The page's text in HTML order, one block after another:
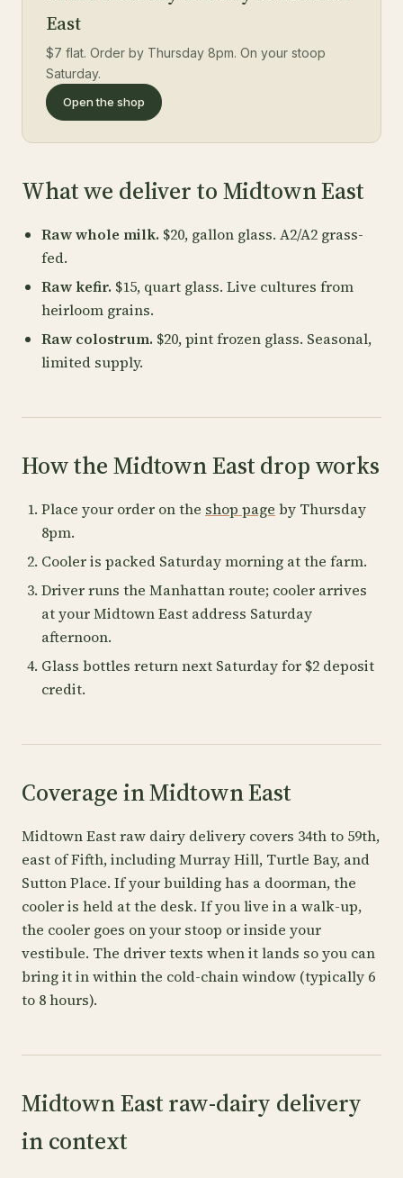
East
$7 flat. Order by Thursday 8pm. On your stoop
Saturday.
Open the shop
What we deliver to Midtown East
Raw whole milk. $20, gallon glass. A2/A2 grass-
fed.
Raw kefir. $15, quart glass. Live cultures from
heirloom grains.
Raw colostrum. $20, pint frozen glass. Seasonal,
limited supply.
How the Midtown East drop works
Place your order on the shop page by Thursday
8pm.
Cooler is packed Saturday morning at the farm.
Driver runs the Manhattan route; cooler arrives
at your Midtown East address Saturday
afternoon.
Glass bottles return next Saturday for $2 deposit
credit.
Coverage in Midtown East
Midtown East raw dairy delivery covers 34th to 59th,
east of Fifth, including Murray Hill, Turtle Bay, and
Sutton Place. If your building has a doorman, the
cooler is held at the desk. If you live in a walk-up,
the cooler goes on your stoop or inside your
vestibule. The driver texts when it lands so you can
bring it in within the cold-chain window (typically 6
to 8 hours).
Midtown East raw-dairy delivery
in context